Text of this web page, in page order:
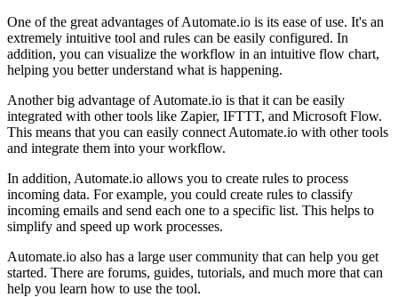
One of the great advantages of Automate.io is its ease of use. It's an
extremely intuitive tool and rules can be easily configured. In
addition, you can visualize the workflow in an intuitive flow chart,
helping you better understand what is happening.
Another big advantage of Automate.io is that it can be easily
integrated with other tools like Zapier, IFTTT, and Microsoft Flow.
This means that you can easily connect Automate.io with other tools
and integrate them into your workflow.
In addition, Automate.io allows you to create rules to process
incoming data. For example, you could create rules to classify
incoming emails and send each one to a specific list. This helps to
simplify and speed up work processes.
Automate.io also has a large user community that can help you get
started. There are forums, guides, tutorials, and much more that can
help you learn how to use the tool.